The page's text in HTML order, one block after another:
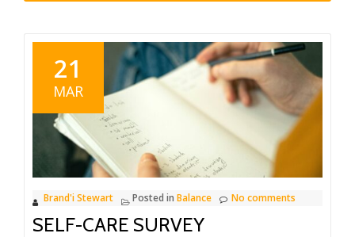
Stewart’s
Ltd.
21
MAR
Brand'i Stewart Posted in Balance No comments
SELF-CARE SURVEY